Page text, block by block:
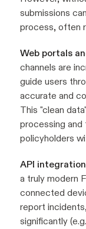
submissions
process, often
Web portals
channels are
guide users
accurate and
This "clean
processing
policyholders
API
a truly modern
connected
report
significantly